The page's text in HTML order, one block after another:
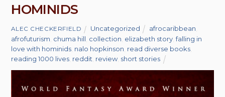
HOMINIDS
ALEC CHECKERFIELD Uncategorized afrocaribbean
afrofuturism chuma hill collection elizabeth story ,falling in
love with hominids nalo hopkinson read diverse books
reading 1000 lives reddit review short stories